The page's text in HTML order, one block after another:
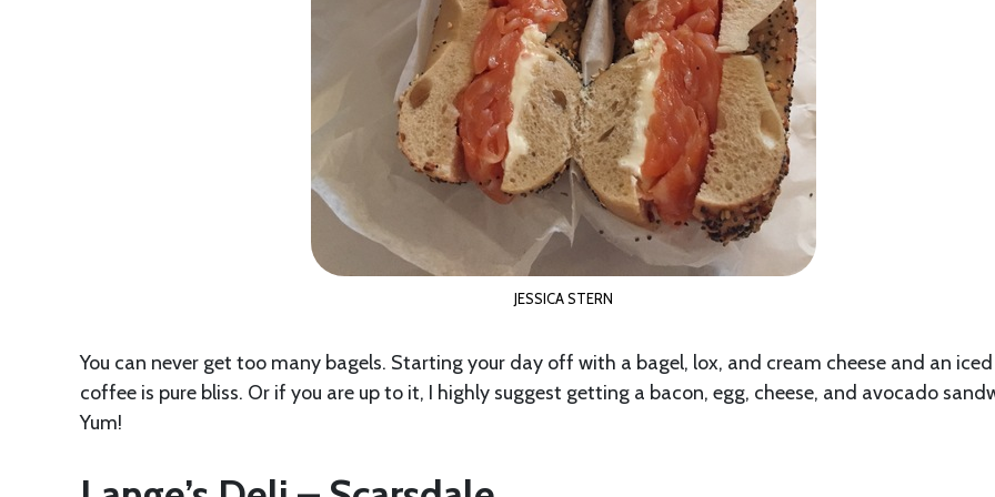
JESSICA STERN
You can never get too many bagels. Starting your day off with a bagel, lox, and cream cheese and an iced
coffee is pure bliss. Or if you are up to it, I highly suggest getting a bacon, egg, cheese, and avocado
Yum!